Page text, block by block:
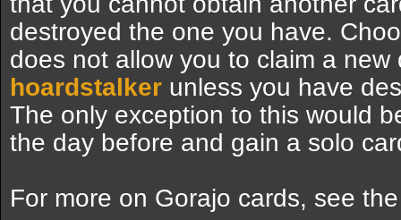
destroyed the one you have.
does not allow you to claim a
hoardstalker unless you have
The only exception to this would
the day before and gain a solo
For more on Gorajo cards, see